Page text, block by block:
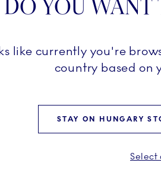
DO YOU WANT
like currently you're
country based on
STAY ON HUNGARY
Select